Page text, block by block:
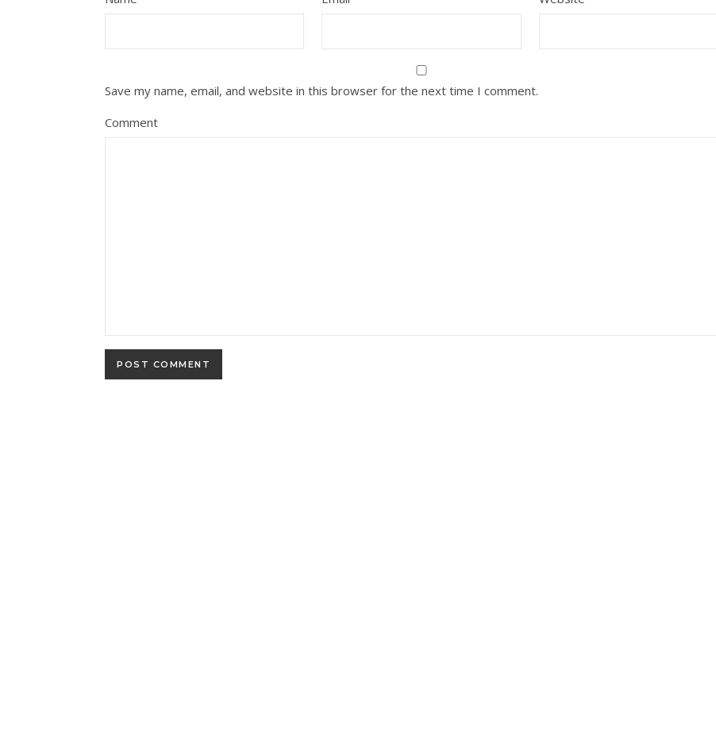
Save my name, email, and website in this browser for the next time I comment.
Comment